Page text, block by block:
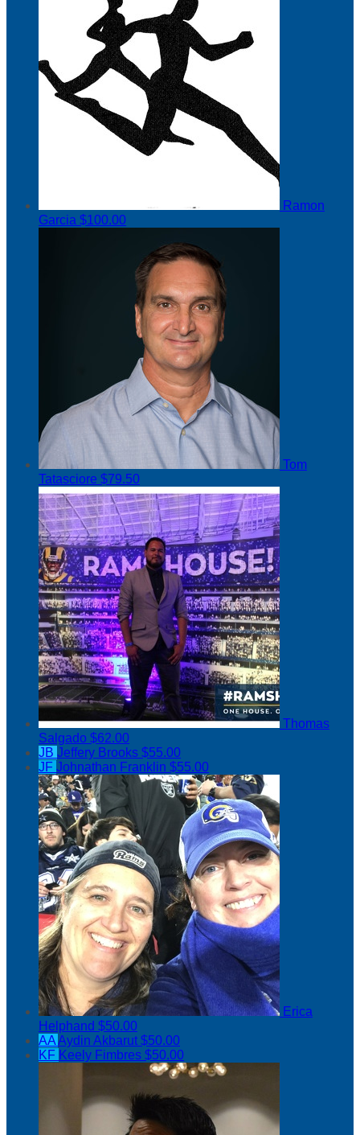
Ramon
Garcia $100.00
Tom
Tatasciore $79.50
Thomas
Salgado $62.00
JB Jeffery Brooks $55.00
JF Johnathan Franklin $55.00
Erica
Helphand $50.00
AAAydin Akbarut$50.00
KF Keely Fimbres $50.00